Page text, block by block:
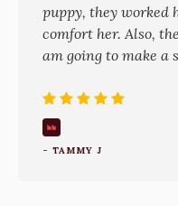
puppy, they worked
comfort her. Also,
am going to make a
- TAMMY J